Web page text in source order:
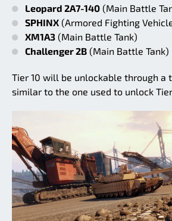
Leopard 2A7-140 (Main Battle
SPHINX (Armored Fighting
XM1A3 (Main Battle Tank)
Challenger 2B (Main Battle Tank)
Tier 10 will be unlockable through a
similar to the one used to unlock